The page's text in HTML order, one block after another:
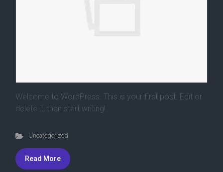
Welcome to WordPress. This is your first post. Edit or
delete it, then start writing!
Uncategorized
Read More